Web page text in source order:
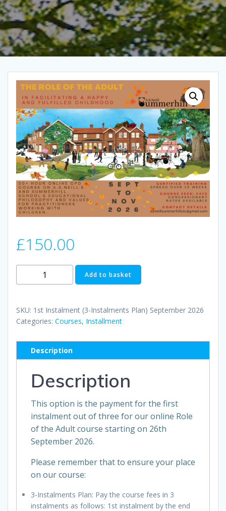
£150.00
Instalment
Instalments
Plan)
2026
quantity
Add to basket
SKU: 1st Instalment (3-Instalments Plan) September 2026
Categories: Courses, Installment
Description
Description
This option is the payment for the first
instalment out of three for our online Role
of the Adult course starting on 26th
September 2026.
Please remember that to ensure your place
on our course:
3-Instalments Plan: Pay the course fees in 3
instalments as follows: 1st instalment by the end